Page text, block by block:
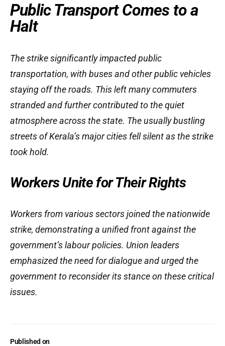
Published on
Public Transport Comes to a
Halt
The strike significantly impacted public
transportation, with buses and other public vehicles
staying off the roads. This left many commuters
stranded and further contributed to the quiet
atmosphere across the state. The usually bustling
streets of Kerala’s major cities fell silent as the strike
took hold.
Workers Unite for Their Rights
Workers from various sectors joined the nationwide
strike, demonstrating a unified front against the
government’s labour policies. Union leaders
emphasized the need for dialogue and urged the
government to reconsider its stance on these critical
issues.